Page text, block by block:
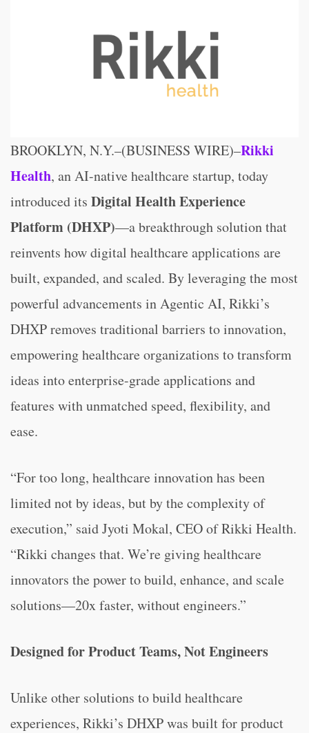
BROOKLYN, N.Y.–(BUSINESS WIRE)–Rikki
Health, an AI-native healthcare startup, today
introduced its Digital Health Experience
Platform (DHXP)—a breakthrough solution that
reinvents how digital healthcare applications are
built, expanded, and scaled. By leveraging the most
powerful advancements in Agentic AI, Rikki’s
DHXP removes traditional barriers to innovation,
empowering healthcare organizations to transform
ideas into enterprise-grade applications and
features with unmatched speed, flexibility, and
ease.
“For too long, healthcare innovation has been
limited not by ideas, but by the complexity of
execution,” said Jyoti Mokal, CEO of Rikki Health.
“Rikki changes that. We’re giving healthcare
innovators the power to build, enhance, and scale
solutions—20x faster, without engineers.”
Designed for Product Teams, Not Engineers
Unlike other solutions to build healthcare
experiences, Rikki’s DHXP was built for product